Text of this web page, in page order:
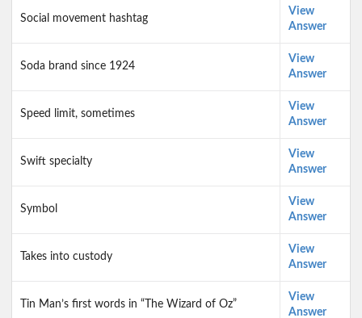
Social movement hashtag
View
Answer
Soda brand since 1924
View
Answer
Speed limit, sometimes
View
Answer
Swift specialty
View
Answer
Symbol
View
Answer
Takes into custody
View
Answer
Tin Man’s first words in “The Wizard of Oz”
View
Answer